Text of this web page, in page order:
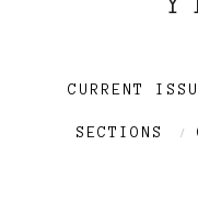
CURRENT
SECTIONS